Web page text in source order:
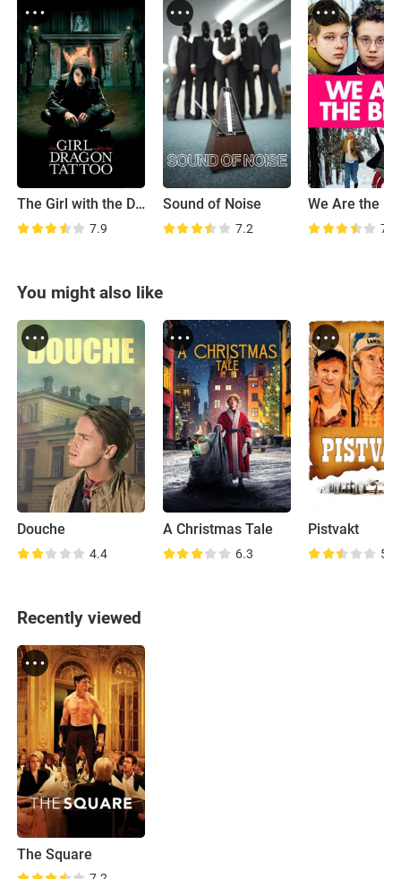
The Girl with the Dragon Tattoo
7.9
Sound of Noise
7.2
We Are the
7.1
You might also like
Douche
4.4
A Christmas Tale
6.3
Pistvakt
5.5
Recently viewed
The Square